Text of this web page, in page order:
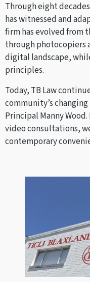
Through eight
has witnessed and
firm has evolved from
through photocopiers
digital landscape,
principles.
Today, TB Law
community’s
Principal Manny
video consultations,
contemporary